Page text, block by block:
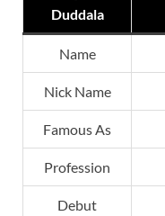
Duddala
Name
Nick Name
Famous As
Profession
Debut